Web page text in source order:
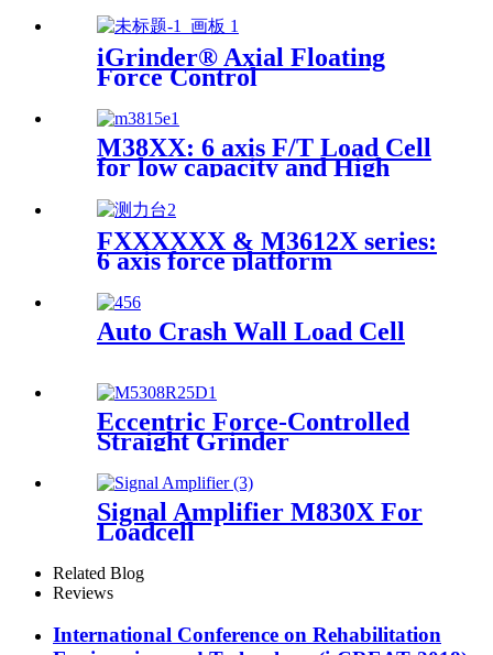
iGrinder® Axial Floating
Force Control
M38XX: 6 axis F/T Load Cell
for low capacity and High
FXXXXXX & M3612X series:
6 axis force platform
Auto Crash Wall Load Cell
Eccentric Force-Controlled
Straight Grinder
Signal Amplifier M830X For
Loadcell
Related Blog
Reviews
International Conference on Rehabilitation